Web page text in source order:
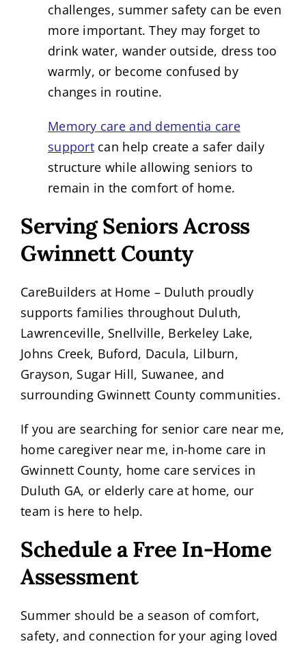
challenges, summer safety can be even
more important. They may forget to
drink water, wander outside, dress too
warmly, or become confused by
changes in routine.
Memory care and dementia care
supportcan help create a safer daily
structure while allowing seniors to
remain in the comfort of home.
Serving Seniors Across
Gwinnett County
CareBuilders at Home – Duluth proudly
supports families throughout Duluth,
Lawrenceville, Snellville, Berkeley Lake,
Johns Creek, Buford, Dacula, Lilburn,
Grayson, Sugar Hill, Suwanee, and
surrounding Gwinnett County communities.
If you are searching for senior care near me,
home caregiver near me, in-home care in
Gwinnett County, home care services in
Duluth GA, or elderly care at home, our
team is here to help.
Schedule a Free In-Home
Assessment
Summer should be a season of comfort,
safety, and connection for your aging loved